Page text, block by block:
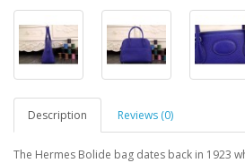
Description Reviews (0)
The Hermes Bolide bag dates back in 1923